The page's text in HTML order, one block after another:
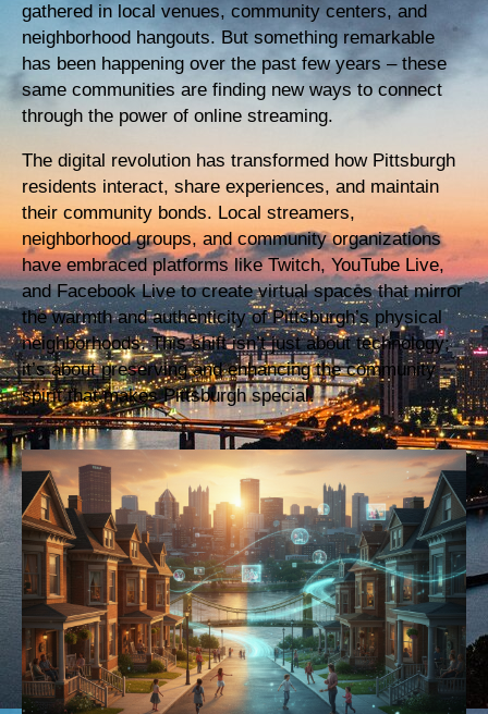
gathered in local venues, community centers, and
neighborhood hangouts. But something remarkable
has been happening over the past few years – these
same communities are finding new ways to connect
through the power of online streaming.
The digital revolution has transformed how Pittsburgh
residents interact, share experiences, and maintain
their community bonds. Local streamers,
neighborhood groups, and community organizations
have embraced platforms like Twitch, YouTube Live,
and Facebook Live to create virtual spaces that mirror
the warmth and authenticity of Pittsburgh’s physical
neighborhoods. This shift isn’t just about technology;
it’s about preserving and enhancing the community
spirit that makes Pittsburgh special.